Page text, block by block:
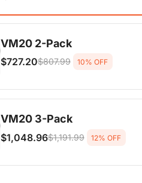
VM20 2-Pack
$727.20$807.99 10% OFF
VM20 3-Pack
$1,048.96$1,191.99 12% OFF